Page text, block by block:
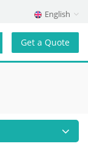
English
Get a Quote